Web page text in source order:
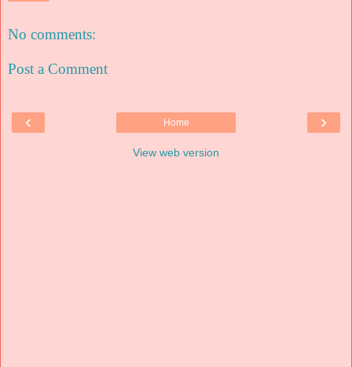
No comments:
Post a Comment
‹ ›
Home
View web version